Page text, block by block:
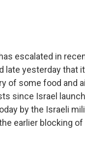
escalated in
late yesterday that
of some food and
since Israel
by the Israeli
earlier blocking